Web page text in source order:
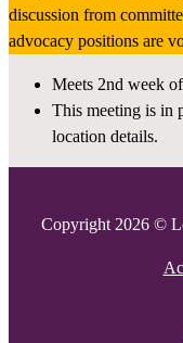
discussion from
advocacy positions are
Meets 2nd week
This meeting is in
location details.
Copyright 2026 ©